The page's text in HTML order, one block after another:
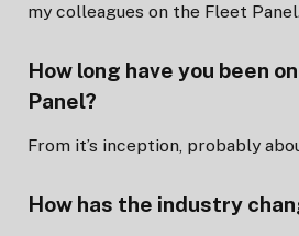
my colleagues on the Fleet
How long have you been
Panel?
From it’s inception, probably
How has the industry